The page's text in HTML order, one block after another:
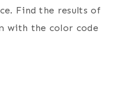
Find the results of
with the color code